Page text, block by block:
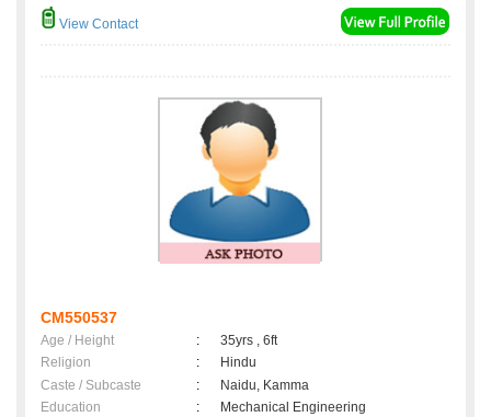
View Contact
CM550537
Age / Height :
35yrs , 6ft
Religion
:
Hindu
Caste / Subcaste
:
Naidu, Kamma
Education
:
Mechanical Engineering